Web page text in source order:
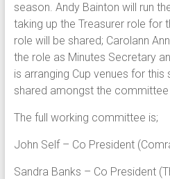
season. Andy Bainton will run
taking up the Treasurer role for
role will be shared; Carolann
the role as Minutes Secretary
is arranging Cup venues for
shared amongst the committee
The full working committee is;
John Self – Co President
Sandra Banks – Co President